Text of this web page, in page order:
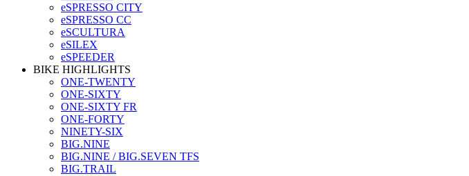
eSPRESSO CITY
eSPRESSO CC
eSCULTURA
eSILEX
eSPEEDER
BIKE HIGHLIGHTS
ONE-TWENTY
ONE-SIXTY
ONE-SIXTY FR
ONE-FORTY
NINETY-SIX
BIG.NINE
BIG.NINE / BIG.SEVEN TFS
BIG.TRAIL